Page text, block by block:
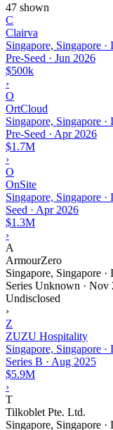
47 shown
C
Clairva
Singapore, Singapore
Pre-Seed · Jun 2026
$500k
›
O
OrtCloud
Singapore, Singapore
Pre-Seed · Apr 2026
$1.7M
›
O
OnSite
Singapore, Singapore
Seed · Apr 2026
$1.3M
›
A
ArmourZero
Singapore, Singapore
Series Unknown · Nov
Undisclosed
›
Z
ZUZU Hospitality
Singapore, Singapore
Series B · Aug 2025
$5.9M
›
T
Tilkoblet Pte. Ltd.
Singapore, Singapore